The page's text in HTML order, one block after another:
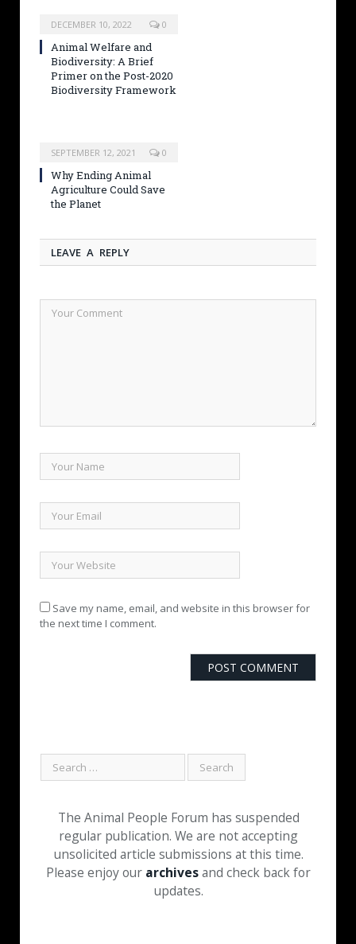
DECEMBER 10, 2022 0
Animal Welfare and
Biodiversity: A Brief
Primer on the Post-2020
Biodiversity Framework
SEPTEMBER 12, 2021 0
Why Ending Animal
Agriculture Could Save
the Planet
LEAVE A REPLY
Save my name, email, and website in this browser for
the next time I comment.
The Animal People Forum has suspended
regular publication. We are not accepting
unsolicited article submissions at this time.
Please enjoy our archivesand check back for
updates.